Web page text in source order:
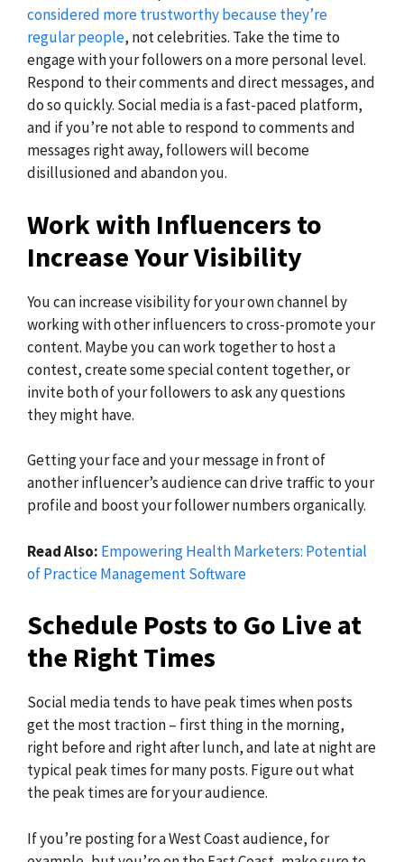
considered more trustworthy because they’re
regular people, not celebrities. Take the time to
engage with your followers on a more personal level.
Respond to their comments and direct messages, and
do so quickly. Social media is a fast-paced platform,
and if you’re not able to respond to comments and
messages right away, followers will become
disillusioned and abandon you.
Work with Influencers to
Increase Your Visibility
You can increase visibility for your own channel by
working with other influencers to cross-promote your
content. Maybe you can work together to host a
contest, create some special content together, or
invite both of your followers to ask any questions
they might have.
Getting your face and your message in front of
another influencer’s audience can drive traffic to your
profile and boost your follower numbers organically.
Read Also: Empowering Health Marketers: Potential
of Practice Management Software
Schedule Posts to Go Live at
the Right Times
Social media tends to have peak times when posts
get the most traction – first thing in the morning,
right before and right after lunch, and late at night are
typical peak times for many posts. Figure out what
the peak times are for your audience.
If you’re posting for a West Coast audience, for